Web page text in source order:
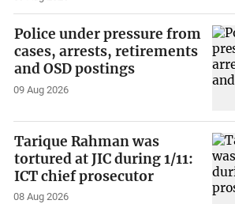
Police under pressure from
cases, arrests, retirements
and OSD postings
09 Aug 2026
Tarique Rahman was
tortured at JIC during 1/11:
ICT chief prosecutor
08 Aug 2026